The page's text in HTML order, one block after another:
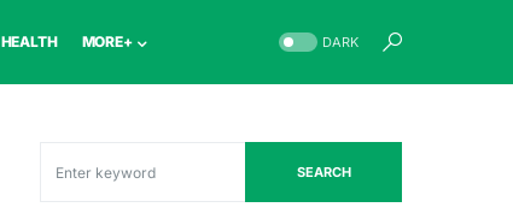
HEALTH MORE+ DARK
SEARCH